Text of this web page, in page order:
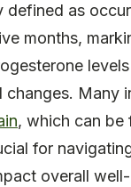
as
months,
changes. Many
, which can be
for
overall